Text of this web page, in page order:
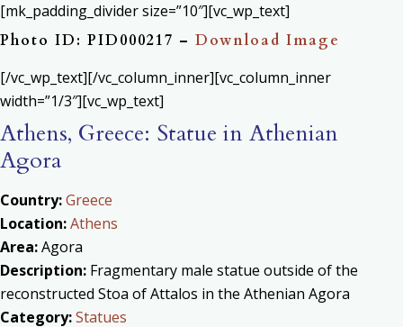
[mk_padding_divider size=”10″][vc_wp_text]
Photo ID: PID000217 – Download Image
[/vc_wp_text][/vc_column_inner][vc_column_inner
width=”1/3″][vc_wp_text]
Athens, Greece: Statue in Athenian
Agora
Country:Greece
Location:Athens
Area:Agora
Description: Fragmentary male statue outside of the
reconstructed Stoa of Attalos in the Athenian Agora
Category:Statues